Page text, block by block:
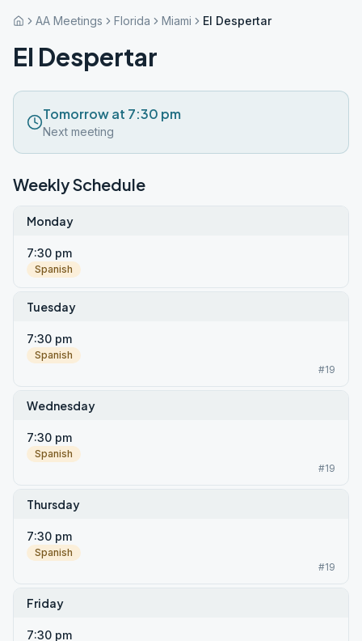
AA Meetings Florida Miami El Despertar
El Despertar
Tomorrow at 7:30 pm
Next meeting
Weekly Schedule
Monday
7:30 pm
Spanish
Tuesday
7:30 pm
Spanish
#19
Wednesday
7:30 pm
Spanish
#19
Thursday
7:30 pm
Spanish
#19
Friday
7:30 pm